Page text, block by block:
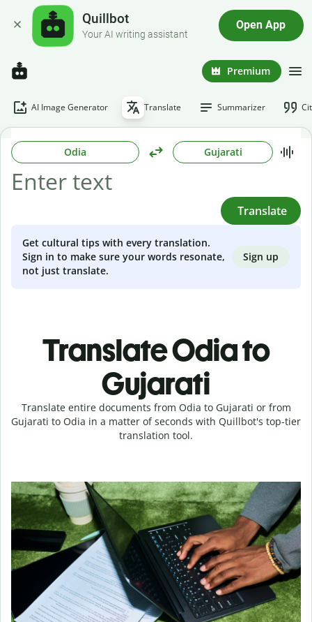
Quillbot
Your AI writing assistant
Open App
Premium
AI Image Generator Translate Summarizer
Odia Gujarati
Translate
Get cultural tips with every translation.
Sign in to make sure your words resonate,
not just translate.
Sign up
Translate Odia to
Gujarati
Translate entire documents from Odia to Gujarati or from
Gujarati to Odia in a matter of seconds with Quillbot's top-tier
translation tool.